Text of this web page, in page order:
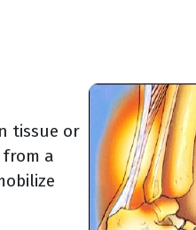
tissue or
a